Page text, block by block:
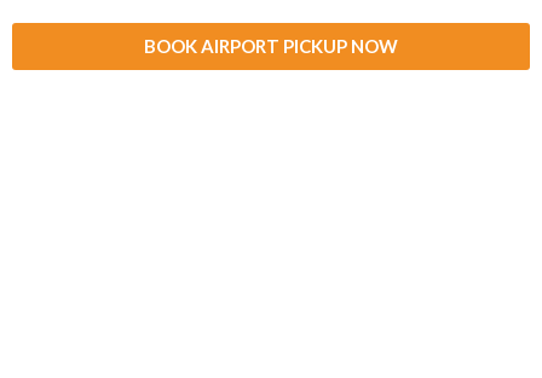
BOOK AIRPORT PICKUP NOW